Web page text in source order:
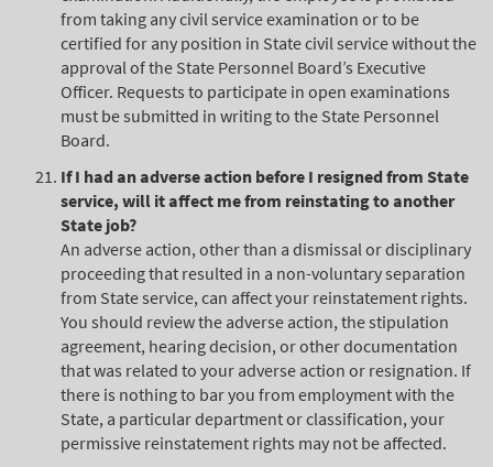
from taking any civil service examination or to be
certified for any position in State civil service without the
approval of the State Personnel Board’s Executive
Officer. Requests to participate in open examinations
must be submitted in writing to the State Personnel
Board.
If I had an adverse action before I resigned from State
service, will it affect me from reinstating to another
State job?
An adverse action, other than a dismissal or disciplinary
proceeding that resulted in a non-voluntary separation
from State service, can affect your reinstatement rights.
You should review the adverse action, the stipulation
agreement, hearing decision, or other documentation
that was related to your adverse action or resignation. If
there is nothing to bar you from employment with the
State, a particular department or classification, your
permissive reinstatement rights may not be affected.